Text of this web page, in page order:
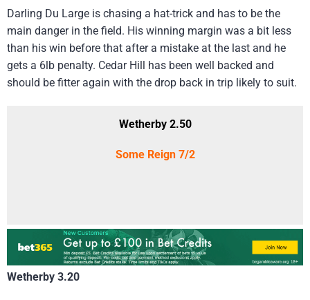
Darling Du Large is chasing a hat-trick and has to be the
main danger in the field. His winning margin was a bit less
than his win before that after a mistake at the last and he
gets a 6lb penalty. Cedar Hill has been well backed and
should be fitter again with the drop back in trip likely to suit.
Wetherby 2.50
Some Reign 7/2
Wetherby 3.20